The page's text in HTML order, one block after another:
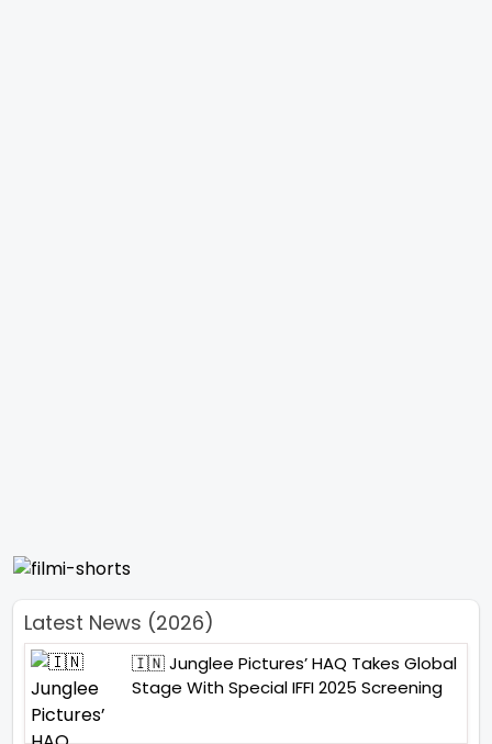
Latest News (2026)
🇮🇳 Junglee Pictures’ HAQ Takes Global
Stage With Special IFFI 2025 Screening